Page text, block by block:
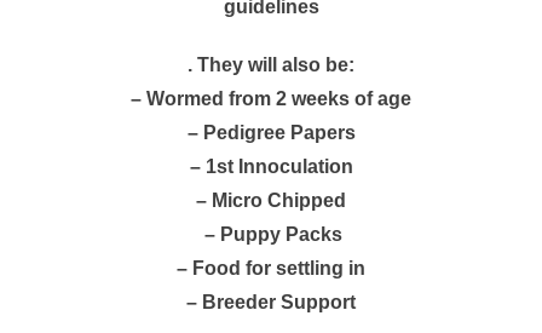
guidelines
. They will also be:
– Wormed from 2 weeks of age
– Pedigree Papers
– 1st Innoculation
– Micro Chipped
– Puppy Packs
– Food for settling in
– Breeder Support